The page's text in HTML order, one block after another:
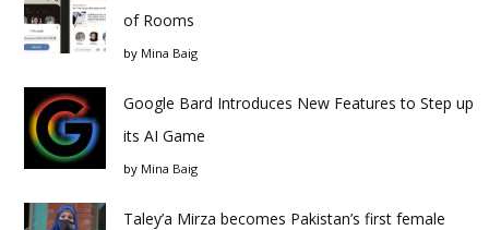
of Rooms
by Mina Baig
Google Bard Introduces New Features to Step up
its AI Game
by Mina Baig
Taley’a Mirza becomes Pakistan’s first female